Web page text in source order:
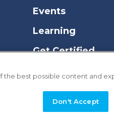
Events
Learning
Get Certified
the best possible content and
Don't Accept